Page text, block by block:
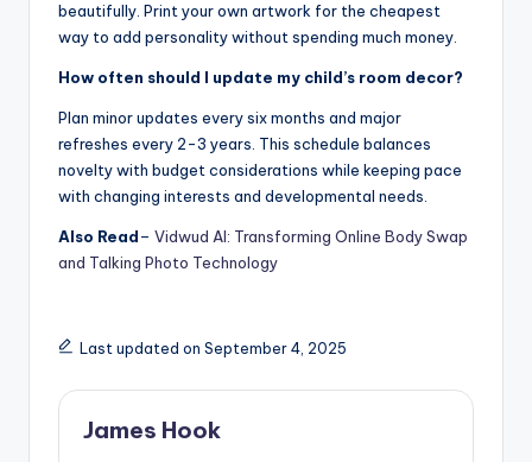
beautifully. Print your own artwork for the cheapest
way to add personality without spending much money.
How often should I update my child’s room decor?
Plan minor updates every six months and major
refreshes every 2-3 years. This schedule balances
novelty with budget considerations while keeping pace
with changing interests and developmental needs.
Also Read– Vidwud AI: Transforming Online Body Swap
and Talking Photo Technology
Last updated on September 4, 2025
James Hook